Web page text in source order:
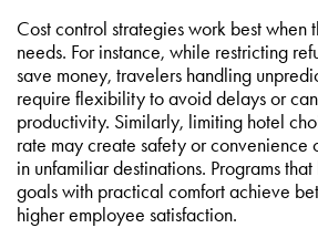
Cost control strategies work best when
needs. For instance, while restricting
save money, travelers handling
require flexibility to avoid delays or
productivity. Similarly, limiting hotel
rate may create safety or convenience
in unfamiliar destinations. Programs
goals with practical comfort achieve
higher employee satisfaction.